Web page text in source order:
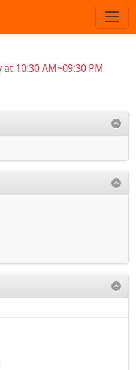
10:30 AM~09:30 PM